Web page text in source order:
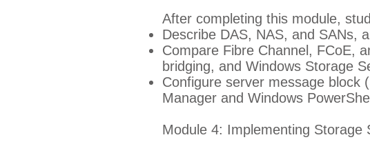
After completing this module,
Describe DAS, NAS, and SANs,
Compare Fibre Channel, FCoE,
bridging, and Windows Storage
Configure server message block
Manager and Windows
Module 4: Implementing Storage